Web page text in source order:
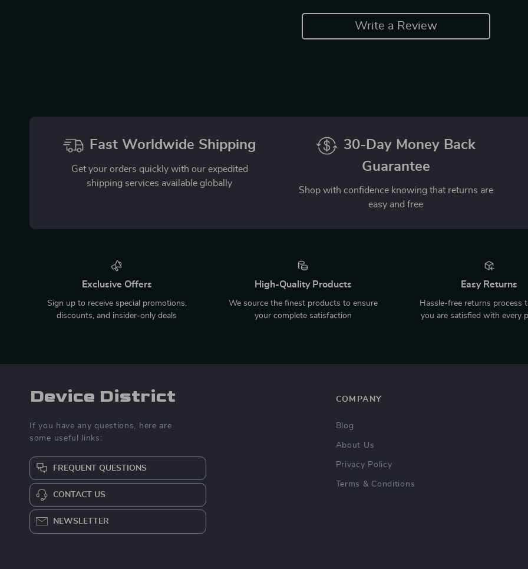
Write a Review
Fast Worldwide Shipping
Get your orders quickly with our expedited
shipping services available globally
30-Day Money Back
Guarantee
Shop with confidence knowing that returns are
easy and free
Exclusive Offers
Sign up to receive special promotions,
discounts, and insider-only deals
High-Quality Products
We source the finest products to ensure
your complete satisfaction
Easy Returns
Hassle-free returns process
you are satisfied with every
Device District
If you have any questions, here are
some useful links:
FREQUENT QUESTIONS
CONTACT US
NEWSLETTER
COMPANY
Blog
About Us
Privacy Policy
Terms & Conditions